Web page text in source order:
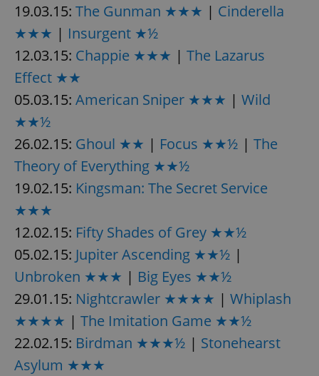
19.03.15: The Gunman ★★★ | Cinderella
★★★ | Insurgent ★½
12.03.15: Chappie ★★★ | The Lazarus
Effect ★★
05.03.15: American Sniper ★★★ | Wild
★★½
26.02.15: Ghoul ★★ | Focus ★★½ | The
Theory of Everything ★★½
19.02.15: Kingsman: The Secret Service
★★★
12.02.15: Fifty Shades of Grey ★★½
05.02.15: Jupiter Ascending ★★½ |
Unbroken ★★★ | Big Eyes ★★½
29.01.15: Nightcrawler ★★★★ | Whiplash
★★★★ | The Imitation Game ★★½
22.02.15: Birdman ★★★½ | Stonehearst
Asylum ★★★